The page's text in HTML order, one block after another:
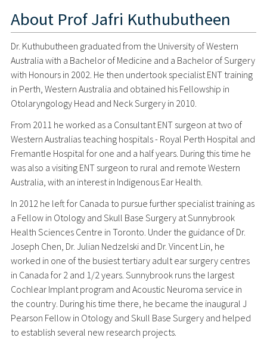
About Prof Jafri Kuthubutheen
Dr. Kuthubutheen graduated from the University of Western
Australia with a Bachelor of Medicine and a Bachelor of Surgery
with Honours in 2002. He then undertook specialist ENT training
in Perth, Western Australia and obtained his Fellowship in
Otolaryngology Head and Neck Surgery in 2010.
From 2011 he worked as a Consultant ENT surgeon at two of
Western Australias teaching hospitals - Royal Perth Hospital and
Fremantle Hospital for one and a half years. During this time he
was also a visiting ENT surgeon to rural and remote Western
Australia, with an interest in Indigenous Ear Health.
In 2012 he left for Canada to pursue further specialist training as
a Fellow in Otology and Skull Base Surgery at Sunnybrook
Health Sciences Centre in Toronto. Under the guidance of Dr.
Joseph Chen, Dr. Julian Nedzelski and Dr. Vincent Lin, he
worked in one of the busiest tertiary adult ear surgery centres
in Canada for 2 and 1/2 years. Sunnybrook runs the largest
Cochlear Implant program and Acoustic Neuroma service in
the country. During his time there, he became the inaugural J
Pearson Fellow in Otology and Skull Base Surgery and helped
to establish several new research projects.